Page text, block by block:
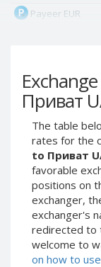
Приват
The table
rates for the
to Приват
favorable
positions on
exchanger,
exchanger's
redirected to
welcome to
on how to
Payeer EUR
Payeer Tether
(USDT)
Payeer UAH
PayPal USD
PayPal EUR
PayPal GBP
PayPal CAD
PayPal AUD